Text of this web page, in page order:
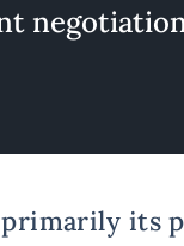
primarily its